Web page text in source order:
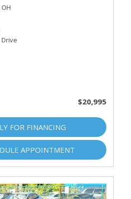
$20,995
FOR FINANCING
APPOINTMENT